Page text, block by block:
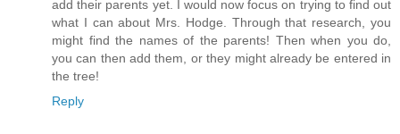
add their parents yet. I would now focus on trying to find out
what I can about Mrs. Hodge. Through that research, you
might find the names of the parents! Then when you do,
you can then add them, or they might already be entered in
the tree!
Reply